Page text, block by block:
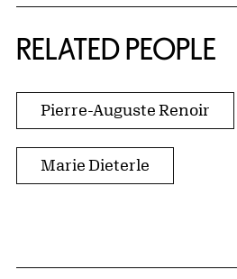
RELATED PEOPLE
Pierre-Auguste Renoir
Marie Dieterle